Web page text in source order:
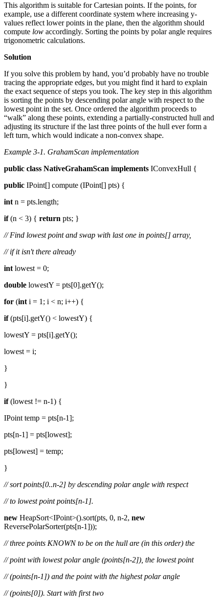
This algorithm is suitable for Cartesian points. If the points, for
example, use a different coordinate system where increasing y-
values reflect lower points in the plane, then the algorithm should
compute low accordingly. Sorting the points by polar angle requires
trigonometric calculations.
Solution
If you solve this problem by hand, you’d probably have no trouble
tracing the appropriate edges, but you might find it hard to explain
the exact sequence of steps you took. The key step in this algorithm
is sorting the points by descending polar angle with respect to the
lowest point in the set. Once ordered the algorithm proceeds to
“walk” along these points, extending a partially-constructed hull and
adjusting its structure if the last three points of the hull ever form a
left turn, which would indicate a non-convex shape.
Example 3-1. GrahamScan implementation
public class NativeGrahamScan implements IConvexHull {
public IPoint[] compute (IPoint[] pts) {
int n = pts.length;
if(n < 3) { return pts; }
// Find lowest point and swap with last one in points[] array,
// if it isn't there already
int lowest = 0;
double lowestY = pts[0].getY();
for (int i = 1; i < n; i++) {
if(pts[i].getY() < lowestY) {
lowestY = pts[i].getY();
lowest = i;
}
}
if(lowest != n-1) {
IPoint temp = pts[n-1];
pts[n-1] = pts[lowest];
pts[lowest] = temp;
}
// sort points[0..n-2] by descending polar angle with respect
// to lowest point points[n-1].
new HeapSort<IPoint>().sort(pts, 0, n-2, new
ReversePolarSorter(pts[n-1]));
// three points KNOWN to be on the hull are (in this order) the
// point with lowest polar angle (points[n-2]), the lowest point
// (points[n-1]) and the point with the highest polar angle
// (points[0]). Start with first two